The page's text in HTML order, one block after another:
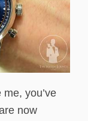
you’ve
now